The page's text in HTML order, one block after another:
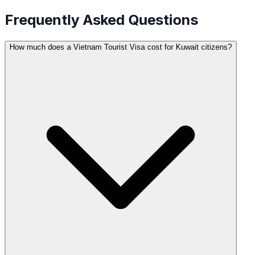
Frequently Asked Questions
How much does a Vietnam Tourist Visa cost for Kuwait citizens?